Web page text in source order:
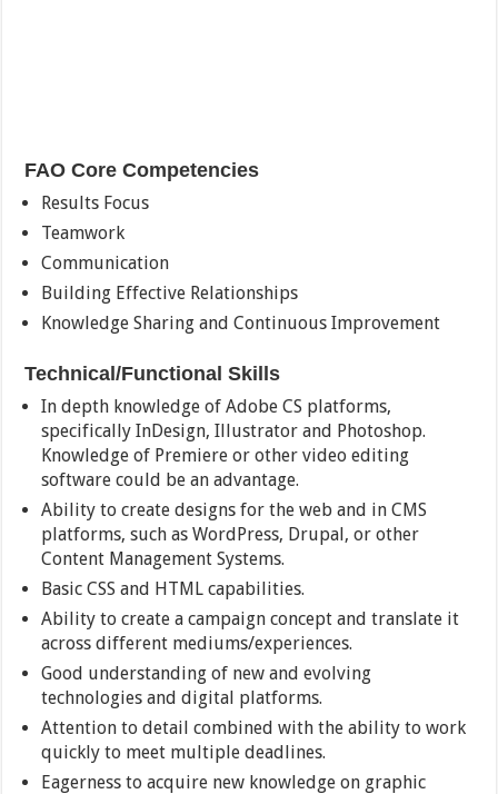
FAO Core Competencies
Results Focus
Teamwork
Communication
Building Effective Relationships
Knowledge Sharing and Continuous Improvement
Technical/Functional Skills
In depth knowledge of Adobe CS platforms,
specifically InDesign, Illustrator and Photoshop.
Knowledge of Premiere or other video editing
software could be an advantage.
Ability to create designs for the web and in CMS
platforms, such as WordPress, Drupal, or other
Content Management Systems.
Basic CSS and HTML capabilities.
Ability to create a campaign concept and translate it
across different mediums/experiences.
Good understanding of new and evolving
technologies and digital platforms.
Attention to detail combined with the ability to work
quickly to meet multiple deadlines.
Eagerness to acquire new knowledge on graphic